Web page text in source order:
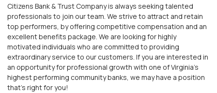
Citizens Bank & Trust Company is always seeking talented
professionals to join our team. We strive to attract and retain
top performers, by offering competitive compensation and an
excellent benefits package. We are looking for highly
motivated individuals who are committed to providing
extraordinary service to our customers. If you are interested in
an opportunity for professional growth with one of Virginia’s
highest performing community banks, we may have a position
that's right for you!